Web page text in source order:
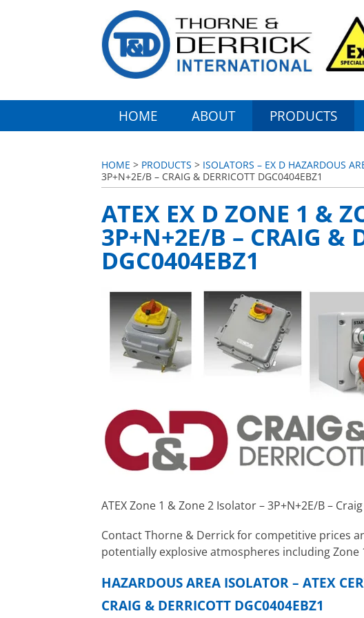
HOME ABOUT PRODUCTS
HOME > PRODUCTS > ISOLATORS – EX D HAZARDOUS
3P+N+2E/B – CRAIG & DERRICOTT DGC0404EBZ1
ATEX EX D ZONE 1 &
3P+N+2E/B – CRAIG &
DGC0404EBZ1
ATEX Zone 1 & Zone 2 Isolator – 3P+N+2E/B –
Contact Thorne & Derrick for competitive prices
potentially explosive atmospheres including Zone
HAZARDOUS AREA ISOLATOR – ATEX
CRAIG & DERRICOTT DGC0404EBZ1